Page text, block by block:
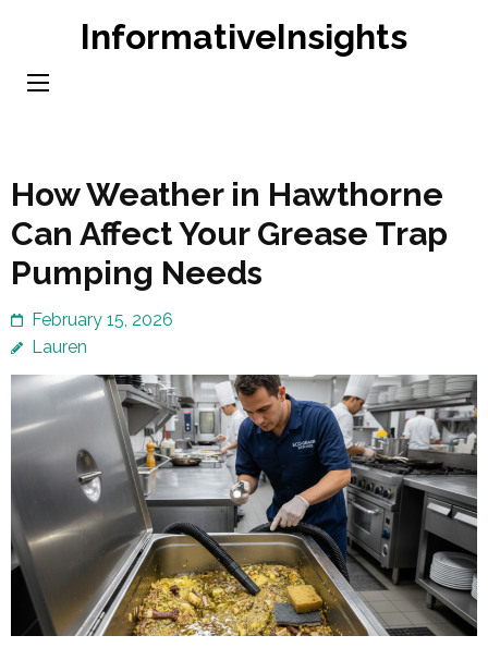
content
InformativeInsights
How Weather in Hawthorne
Can Affect Your Grease Trap
Pumping Needs
February 15, 2026
Lauren